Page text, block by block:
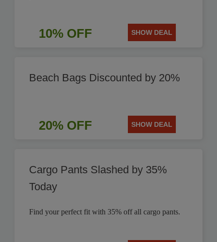
10% OFF SHOW DEAL
Beach Bags Discounted by 20%
20% OFF SHOW DEAL
Cargo Pants Slashed by 35%
Today
Find your perfect fit with 35% off all cargo pants.